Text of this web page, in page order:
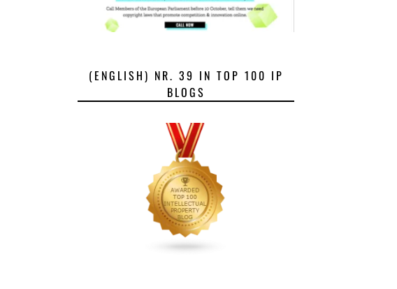
(ENGLISH) NR. 39 IN TOP 100 IP
BLOGS